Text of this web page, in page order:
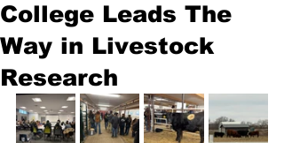
College Leads The
Way in Livestock
Research